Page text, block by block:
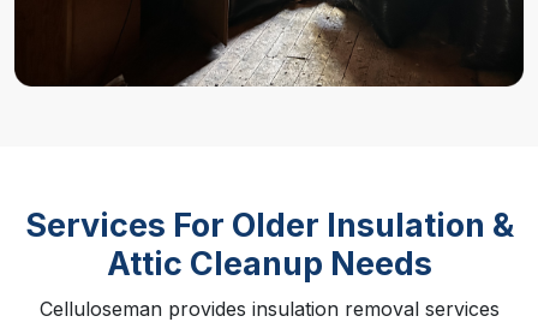
Services For Older Insulation &
Attic Cleanup Needs
Celluloseman provides insulation removal services